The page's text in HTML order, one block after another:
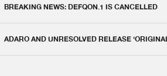
BREAKING NEWS: DEFQON.1 IS CANCELLED
ADARO AND UNRESOLVED RELEASE